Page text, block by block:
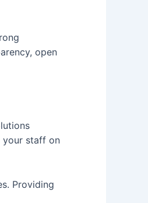
open
your staff on
Providing